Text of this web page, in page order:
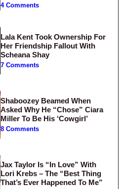
4 Comments
Lala Kent Took Ownership For
Her Friendship Fallout With
Scheana Shay
7 Comments
Shaboozey Beamed When
Asked Why He “Chose” Ciara
Miller To Be His ‘Cowgirl’
8 Comments
Jax Taylor Is “In Love” With
Lori Krebs – The “Best Thing
That’s Ever Happened To Me”